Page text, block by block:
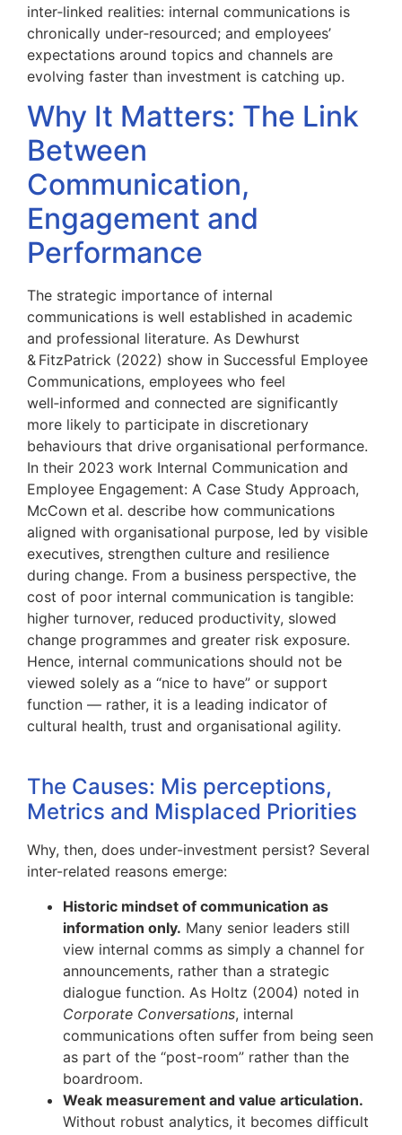
inter‑linked realities: internal communications is
chronically under‑resourced; and employees’
expectations around topics and channels are
evolving faster than investment is catching up.
Why It Matters: The Link
Between
Communication,
Engagement and
Performance
The strategic importance of internal
communications is well established in academic
and professional literature. As Dewhurst
& FitzPatrick (2022) show in Successful Employee
Communications, employees who feel
well‑informed and connected are significantly
more likely to participate in discretionary
behaviours that drive organisational performance.
In their 2023 work Internal Communication and
Employee Engagement: A Case Study Approach,
McCown et al. describe how communications
aligned with organisational purpose, led by visible
executives, strengthen culture and resilience
during change. From a business perspective, the
cost of poor internal communication is tangible:
higher turnover, reduced productivity, slowed
change programmes and greater risk exposure.
Hence, internal communications should not be
viewed solely as a “nice to have” or support
function — rather, it is a leading indicator of
cultural health, trust and organisational agility.
The Causes: Mis perceptions,
Metrics and Misplaced Priorities
Why, then, does under-investment persist? Several
inter-related reasons emerge:
Historic mindset of communication as
information only. Many senior leaders still
view internal comms as simply a channel for
announcements, rather than a strategic
dialogue function. As Holtz (2004) noted in
Corporate Conversations, internal
communications often suffer from being seen
as part of the “post-room” rather than the
boardroom.
Weak measurement and value articulation.
Without robust analytics, it becomes difficult